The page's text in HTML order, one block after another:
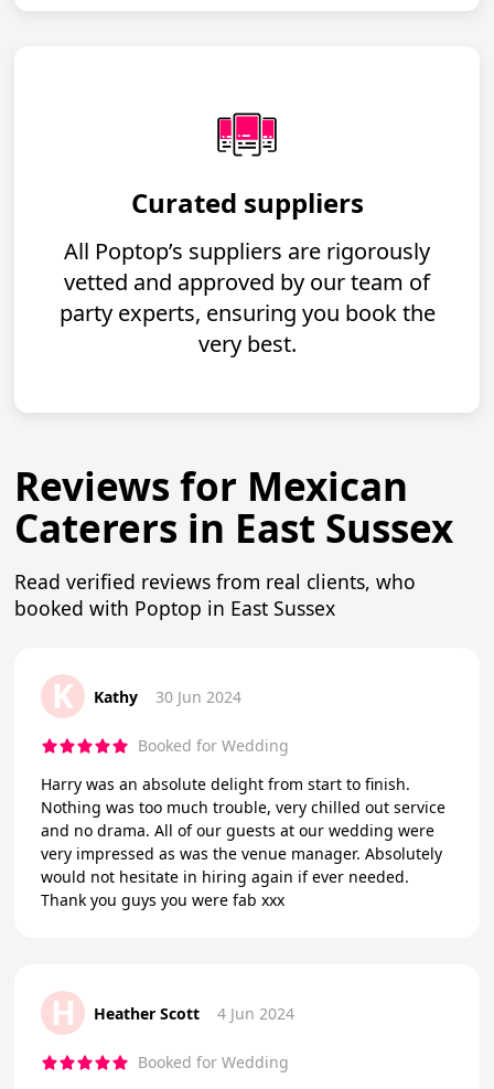
Curated suppliers
All Poptop’s suppliers are rigorously
vetted and approved by our team of
party experts, ensuring you book the
very best.
Reviews for Mexican
Caterers in East Sussex
Read verified reviews from real clients, who
booked with Poptop in East Sussex
K Kathy 30 Jun 2024
Booked for Wedding
Harry was an absolute delight from start to finish.
Nothing was too much trouble, very chilled out service
and no drama. All of our guests at our wedding were
very impressed as was the venue manager. Absolutely
would not hesitate in hiring again if ever needed.
Thank you guys you were fab xxx
H Heather Scott 4 Jun 2024
Booked for Wedding